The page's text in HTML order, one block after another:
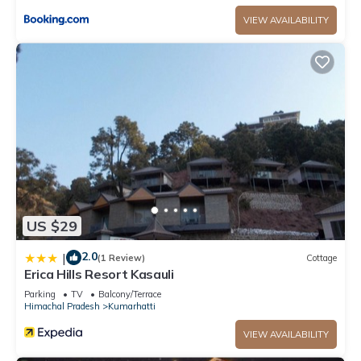
VIEW AVAILABILITY
US $29
| 2.0(1 Review) Cottage
Erica Hills Resort Kasauli
Parking TV
Balcony/Terrace
Himachal Pradesh
Kumarhatti
VIEW AVAILABILITY